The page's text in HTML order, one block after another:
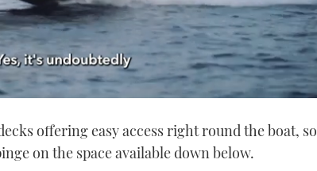
offering easy access right round the boat, so
on the space available down below.